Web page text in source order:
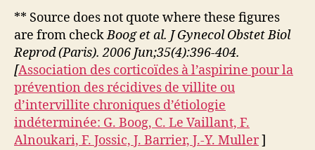
** Source does not quote where these figures
are from checkBoog et al. J Gynecol Obstet Biol
Reprod (Paris). 2006 Jun;35(4):396-404.
[Association des corticoïdes à l’aspirine pour la
prévention des récidives de villite ou
d’intervillite chroniques d’étiologie
indéterminée: G. Boog, C. Le Vaillant, F.
Alnoukari, F. Jossic, J. Barrier, J.-Y. Muller]